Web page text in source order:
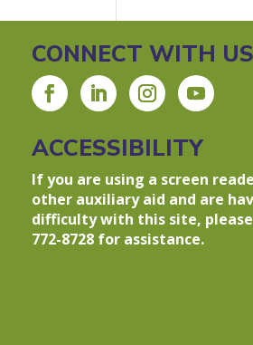
CONNECT WITH US
ACCESSIBILITY
If you are using a screen
other auxiliary aid and are
difficulty with this site, please
772-8728 for assistance.